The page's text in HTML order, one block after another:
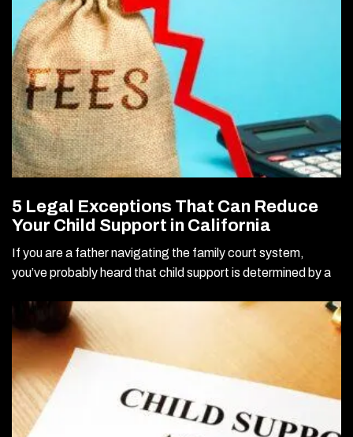
5 Legal Exceptions That Can Reduce
Your Child Support in California
If you are a father navigating the family court system,
you’ve probably heard that child support is determined by a